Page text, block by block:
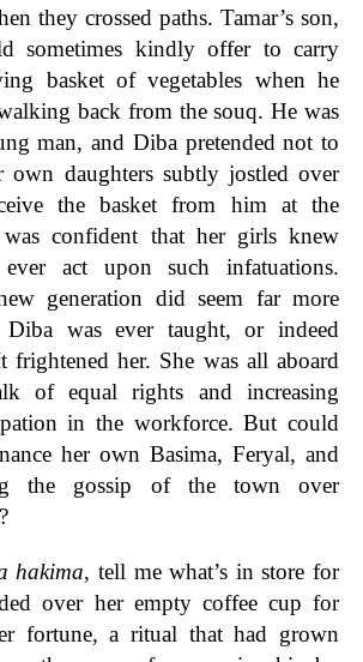
they crossed paths. Tamar’s son,
sometimes kindly offer to carry
basket of vegetables when he
back from the souq. He was
man, and Diba pretended not to
own daughters subtly jostled over
the basket from him at the
confident that her girls knew
act upon such infatuations.
generation did seem far more
Diba was ever taught, or indeed
frightened her. She was all aboard
of equal rights and increasing
in the workforce. But could
her own Basima, Feryal, and
the gossip of the town over
hakima, tell me what’s in store for
over her empty coffee cup for
fortune, a ritual that had grown